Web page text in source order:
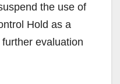
the use of
Hold as a
evaluation